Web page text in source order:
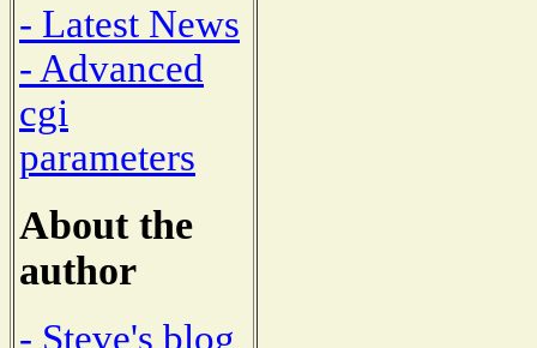
- Latest News
- Advanced
cgi
parameters
About the
author
- Steve's blog